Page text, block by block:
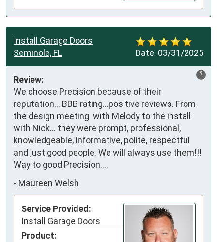
Date: 03/31/2025
Install Garage Doors
Seminole, FL
?
Review:
We choose Precision because of their
reputation… BBB rating…positive reviews. From
the design meeting  with Melody to the install
with Nick… they were prompt, professional,
knowledgeable, informative, polite, respectful
and just good people. We will always use them!!!
Way to good Precision….
- Maureen Welsh
Service Provided:
Install Garage Doors
Product: